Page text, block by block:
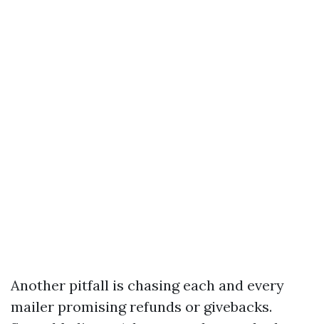
Another pitfall is chasing each and every
mailer promising refunds or givebacks.